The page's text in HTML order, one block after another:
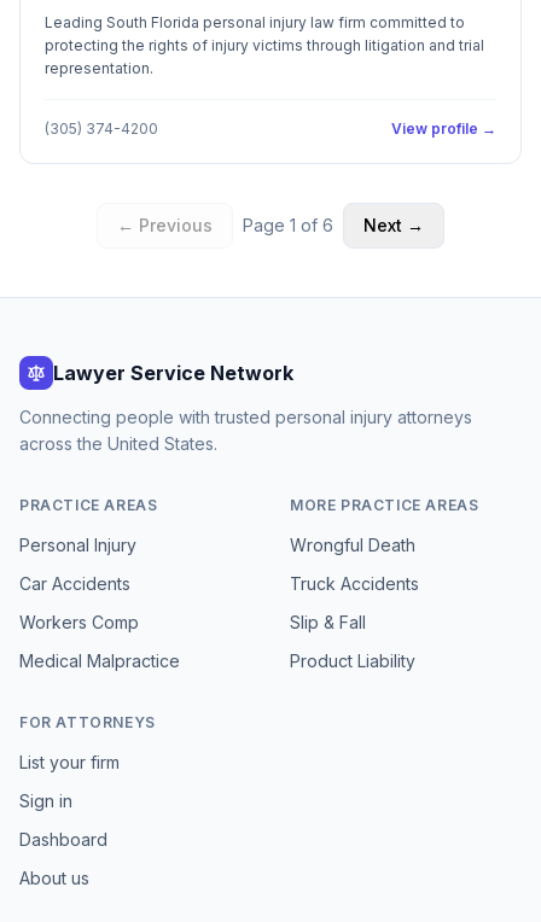
Leading South Florida personal injury law firm committed to
protecting the rights of injury victims through litigation and trial
representation.
(305) 374-4200 View profile →
← Previous Page 1 of 6 Next →
Lawyer Service Network
Connecting people with trusted personal injury attorneys
across the United States.
PRACTICE AREAS
Personal Injury
Car Accidents
Workers Comp
Medical Malpractice
MORE PRACTICE AREAS
Wrongful Death
Truck Accidents
Slip & Fall
Product Liability
FOR ATTORNEYS
List your firm
Sign in
Dashboard
About us